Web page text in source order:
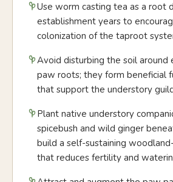
Use worm casting tea as a root
establishment years to
colonization of the taproot
Avoid disturbing the soil around
paw roots; they form beneficial
that support the understory
Plant native understory
spicebush and wild ginger
build a self-sustaining
that reduces fertility and